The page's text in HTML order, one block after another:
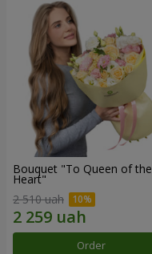
Bouquet "To Queen of the
Heart"
2 510 uah
Order